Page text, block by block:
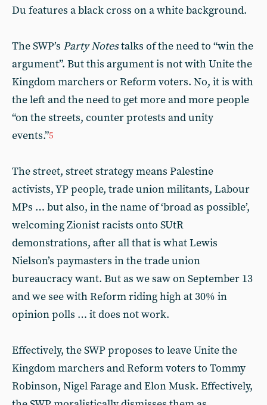
Du features a black cross on a white background.
The SWP’s Party Notestalks of the need to “win the
argument”. But this argument is not with Unite the
Kingdom marchers or Reform voters. No, it is with
the left and the need to get more and more people
“on the streets, counter protests and unity
events.”5
The street, street strategy means Palestine
activists, YP people, trade union militants, Labour
MPs … but also, in the name of ‘broad as possible’,
welcoming Zionist racists onto SUtR
demonstrations, after all that is what Lewis
Nielson’s paymasters in the trade union
bureaucracy want. But as we saw on September 13
and we see with Reform riding high at 30% in
opinion polls … it does not work.
Effectively, the SWP proposes to leave Unite the
Kingdom marchers and Reform voters to Tommy
Robinson, Nigel Farage and Elon Musk. Effectively,